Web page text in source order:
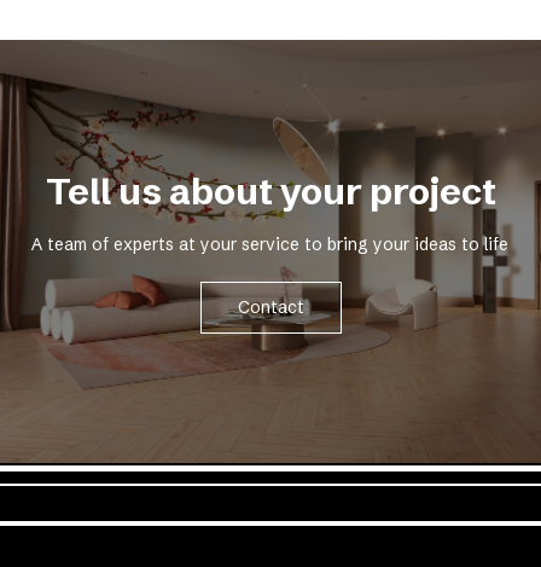
Tell us about your project
A team of experts at your service to bring your ideas to life
Contact